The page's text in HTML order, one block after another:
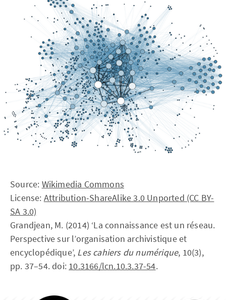
Source: Wikimedia Commons
License: Attribution-ShareAlike 3.0 Unported (CC BY-
SA 3.0)
Grandjean, M. (2014) ‘La connaissance est un réseau.
Perspective sur l’organisation archivistique et
encyclopédique’, Les cahiers du numérique, 10(3),
pp. 37–54. doi: 10.3166/lcn.10.3.37-54.